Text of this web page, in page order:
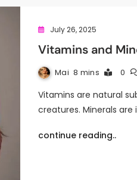
July 26, 2025
Vitamins and
Mai 8 mins 0
Vitamins are natural
creatures. Minerals
continue reading..